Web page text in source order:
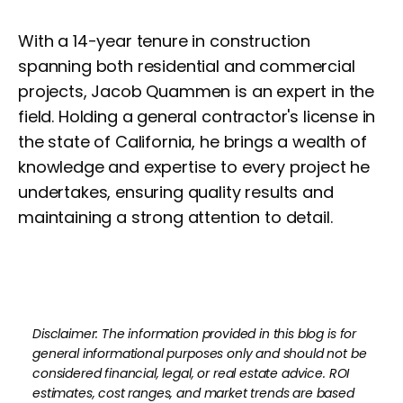
With a 14-year tenure in construction
spanning both residential and commercial
projects, Jacob Quammen is an expert in the
field. Holding a general contractor's license in
the state of California, he brings a wealth of
knowledge and expertise to every project he
undertakes, ensuring quality results and
maintaining a strong attention to detail.
Disclaimer: The information provided in this blog is for
general informational purposes only and should not be
considered financial, legal, or real estate advice. ROI
estimates, cost ranges, and market trends are based